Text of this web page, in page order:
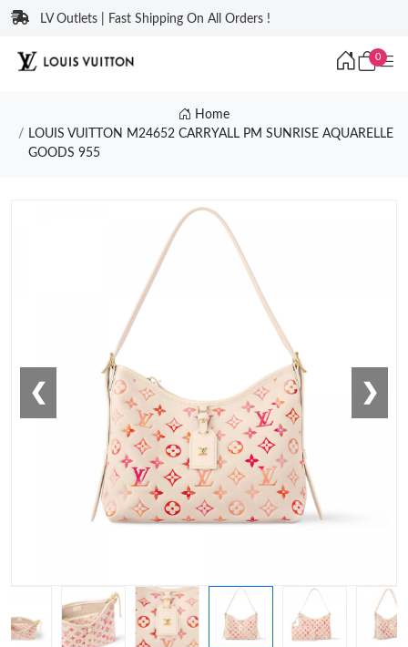
LV Outlets | Fast Shipping On All Orders !
0
Home
LOUIS VUITTON M24652 CARRYALL PM SUNRISE AQUARELLE
GOODS 955
❮ ❯